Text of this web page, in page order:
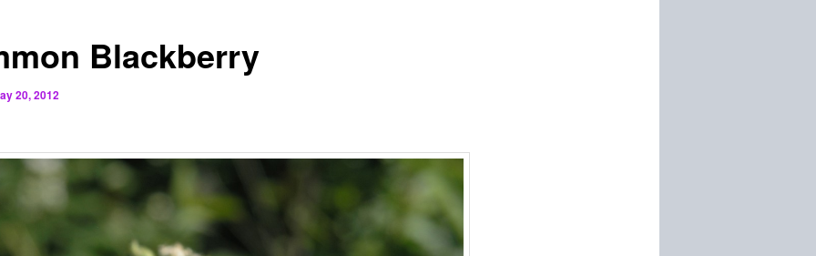
Blackberry
20, 2012